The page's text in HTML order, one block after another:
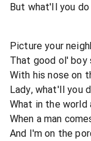
But what'Il you
Picture your
That good ol' boy
With his nose on
Lady, what'Il you
What in the world
When a man
And I'm on the